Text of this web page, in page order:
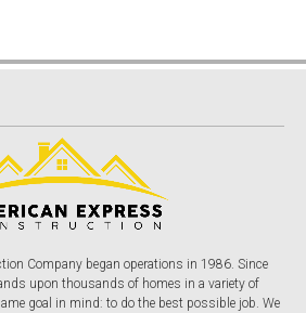
Company began operations in 1986. Since
upon thousands of homes in a variety of
goal in mind: to do the best possible job. We